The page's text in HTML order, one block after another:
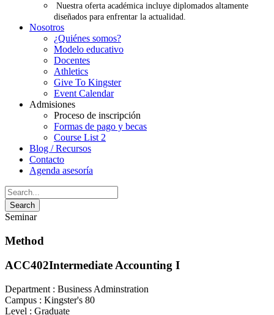
Nuestra oferta académica incluye diplomados altamente
diseñados para enfrentar la actualidad.
Nosotros
¿Quiénes somos?
Modelo educativo
Docentes
Athletics
Give To Kingster
Event Calendar
Admisiones
Proceso de inscripción
Formas de pago y becas
Course List 2
Blog / Recursos
Contacto
Agenda asesoría
Seminar
Method
ACC402Intermediate Accounting I
Department : Business Adminstration
Campus : Kingster's 80
Level : Graduate